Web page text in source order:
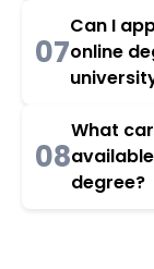
07
Can I
online
08
What
degree?